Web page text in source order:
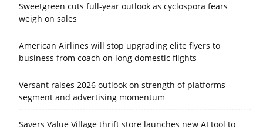
Sweetgreen cuts full-year outlook as cyclospora fears
weigh on sales
American Airlines will stop upgrading elite flyers to
business from coach on long domestic flights
Versant raises 2026 outlook on strength of platforms
segment and advertising momentum
Savers Value Village thrift store launches new AI tool to